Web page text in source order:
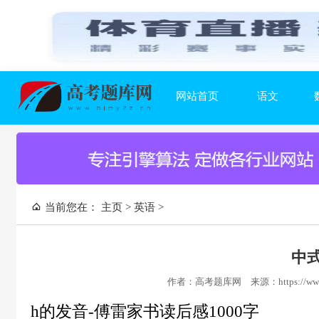
网站首页 语文
当前您在： 主页 > 英语 >
中
作者：高考题库网 来源：https://
h的发音-傅雷家书读后感1000字